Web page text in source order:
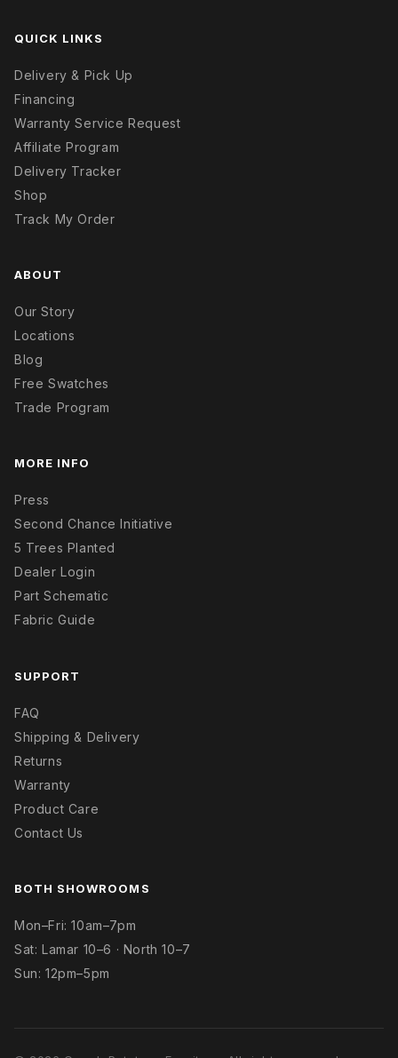
QUICK LINKS
Delivery & Pick Up
Financing
Warranty Service Request
Affiliate Program
Delivery Tracker
Shop
Track My Order
ABOUT
Our Story
Locations
Blog
Free Swatches
Trade Program
MORE INFO
Press
Second Chance Initiative
5 Trees Planted
Dealer Login
Part Schematic
Fabric Guide
SUPPORT
FAQ
Shipping & Delivery
Returns
Warranty
Product Care
Contact Us
BOTH SHOWROOMS
Mon–Fri: 10am–7pm
Sat: Lamar 10–6 · North 10–7
Sun: 12pm–5pm